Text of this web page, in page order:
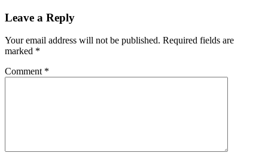
Leave a Reply
Your email address will not be published. Required fields are
marked *
Comment *